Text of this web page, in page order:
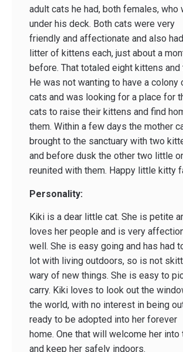
adult cats he had, both females, who
under his deck. Both cats were very
friendly and affectionate and also
litter of kittens each, just about a
before. That totaled eight kittens and
He was not wanting to have a colony
cats and was looking for a place for
cats to raise their kittens and find
them. Within a few days the mother
brought to the sanctuary with two
and before dusk the other two little
reunited with them. Happy little kitty
Personality:
Kiki is a dear little cat. She is petite
loves her people and is very
well. She is easy going and has had
lot with living outdoors, so is not
wary of new things. She is easy to
carry. Kiki loves to look out the
the world, with no interest in being
ready to be adopted into her forever
home. One that will welcome her
and keep her safely indoors.